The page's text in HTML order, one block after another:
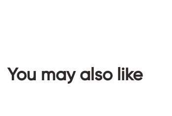
You may also like